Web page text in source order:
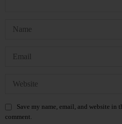
Save my name, email, and website in
comment.